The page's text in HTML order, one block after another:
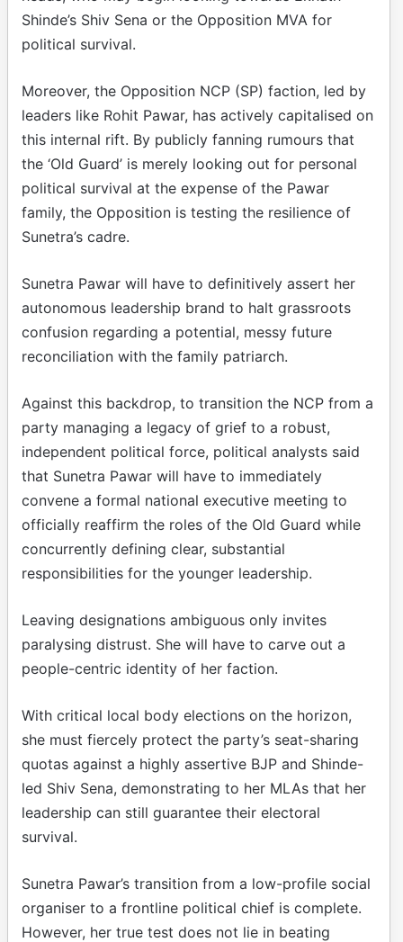
Shinde’s Shiv Sena or the Opposition MVA for
political survival.
Moreover, the Opposition NCP (SP) faction, led by
leaders like Rohit Pawar, has actively capitalised on
this internal rift. By publicly fanning rumours that
the ‘Old Guard’ is merely looking out for personal
political survival at the expense of the Pawar
family, the Opposition is testing the resilience of
Sunetra’s cadre.
Sunetra Pawar will have to definitively assert her
autonomous leadership brand to halt grassroots
confusion regarding a potential, messy future
reconciliation with the family patriarch.
Against this backdrop, to transition the NCP from a
party managing a legacy of grief to a robust,
independent political force, political analysts said
that Sunetra Pawar will have to immediately
convene a formal national executive meeting to
officially reaffirm the roles of the Old Guard while
concurrently defining clear, substantial
responsibilities for the younger leadership.
Leaving designations ambiguous only invites
paralysing distrust. She will have to carve out a
people-centric identity of her faction.
With critical local body elections on the horizon,
she must fiercely protect the party’s seat-sharing
quotas against a highly assertive BJP and Shinde-
led Shiv Sena, demonstrating to her MLAs that her
leadership can still guarantee their electoral
survival.
Sunetra Pawar’s transition from a low-profile social
organiser to a frontline political chief is complete.
However, her true test does not lie in beating